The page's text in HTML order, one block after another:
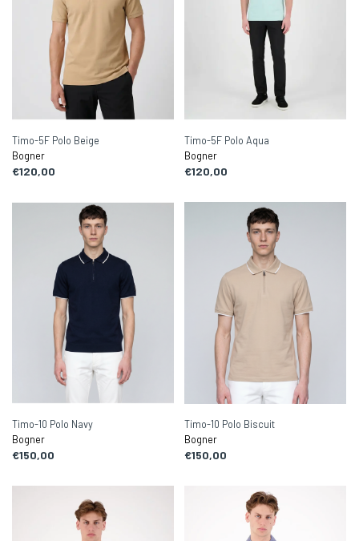
Timo-5F Polo Beige
Bogner
€120,00
Timo-5F Polo Aqua
Bogner
€120,00
Timo-10 Polo Navy
Bogner
€150,00
Timo-10 Polo Biscuit
Bogner
€150,00